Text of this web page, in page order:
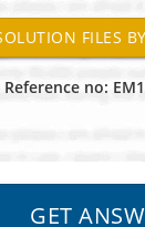
Reference no: